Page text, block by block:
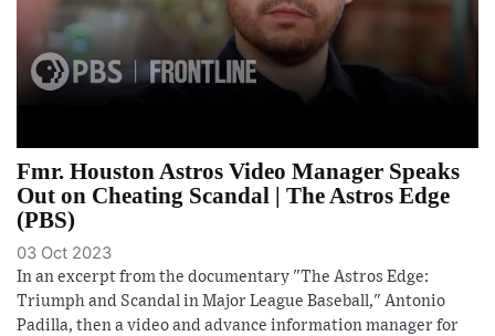
Fmr. Houston Astros Video Manager Speaks
Out on Cheating Scandal | The Astros Edge
(PBS)
03 Oct 2023
In an excerpt from the documentary "The Astros Edge:
Triumph and Scandal in Major League Baseball," Antonio
Padilla, then a video and advance information manager for